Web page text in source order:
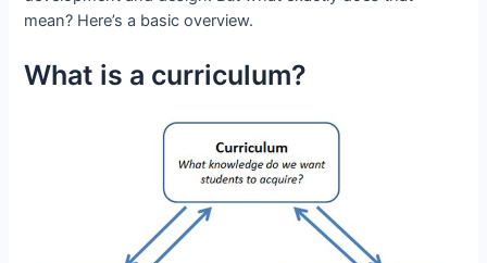
mean? Here’s a basic overview.
What is a curriculum?